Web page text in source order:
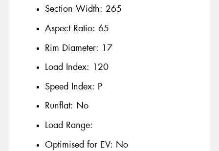
Section Width: 265
Aspect Ratio: 65
Rim Diameter: 17
Load Index: 120
Speed Index: P
Runflat: No
Load Range:
Optimised for EV: No